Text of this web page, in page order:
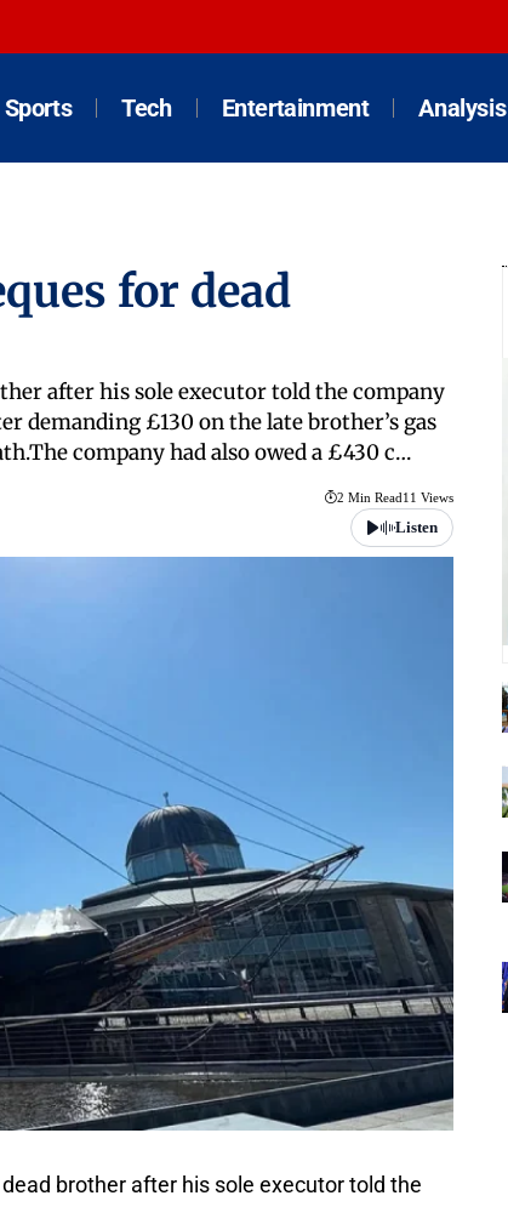
Sports Tech Entertainment Analysis
for dead
after his sole executor told the company
demanding £130 on the late brother’s gas
company had also owed a £430 c…
2 Min Read11 Views
Listen
brother after his sole executor told the